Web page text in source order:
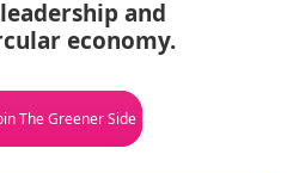
and
economy.
The Greener Side